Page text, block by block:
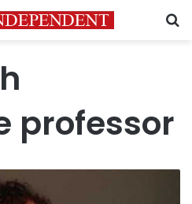
professor